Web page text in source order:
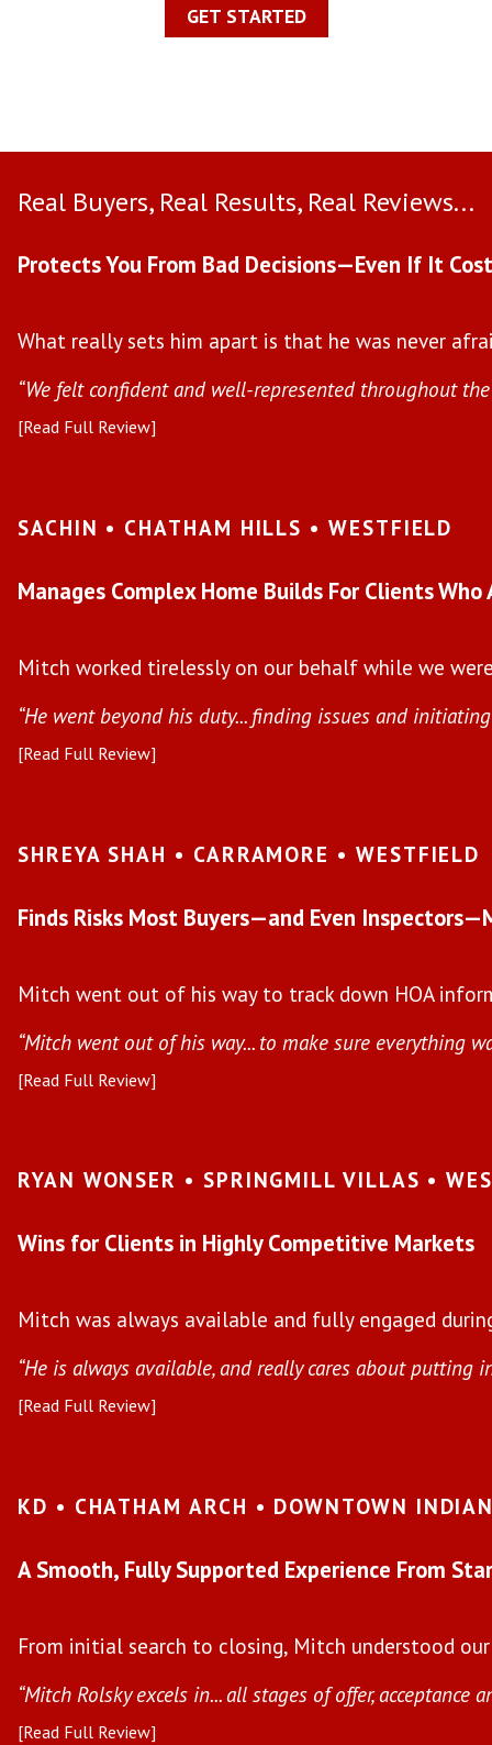
GET STARTED
Real Buyers, Real Results, Real Reviews...
Protects You From Bad Decisions—Even If It
What really sets him apart is that he was never
“We felt confident and well-represented throughout the
[Read Full Review]
SACHIN • CHATHAM HILLS • WESTFIELD
Manages Complex Home Builds For Clients Who
Mitch worked tirelessly on our behalf while we
“He went beyond his duty... finding issues and initiating
[Read Full Review]
SHREYA SHAH • CARRAMORE • WESTFIELD
Finds Risks Most Buyers—and Even
Mitch went out of his way to track down HOA
“Mitch went out of his way... to make sure everything
[Read Full Review]
RYAN WONSER • SPRINGMILL VILLAS •
Wins for Clients in Highly Competitive Markets
Mitch was always available and fully engaged
“He is always available, and really cares about putting
[Read Full Review]
KD • CHATHAM ARCH • DOWNTOWN
A Smooth, Fully Supported Experience From
From initial search to closing, Mitch understood
“Mitch Rolsky excels in... all stages of offer, acceptance
[Read Full Review]